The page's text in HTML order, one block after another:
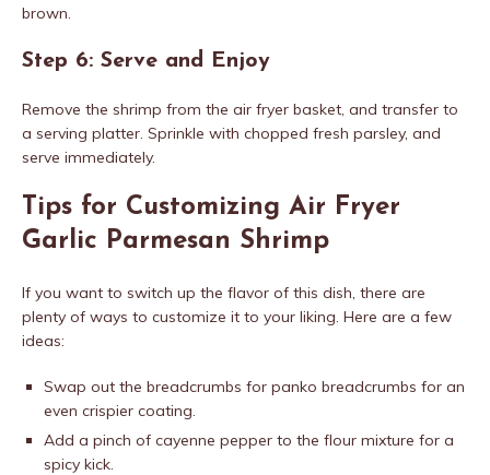
brown.
Step 6: Serve and Enjoy
Remove the shrimp from the air fryer basket, and transfer to
a serving platter. Sprinkle with chopped fresh parsley, and
serve immediately.
Tips for Customizing Air Fryer
Garlic Parmesan Shrimp
If you want to switch up the flavor of this dish, there are
plenty of ways to customize it to your liking. Here are a few
ideas:
Swap out the breadcrumbs for panko breadcrumbs for an
even crispier coating.
Add a pinch of cayenne pepper to the flour mixture for a
spicy kick.